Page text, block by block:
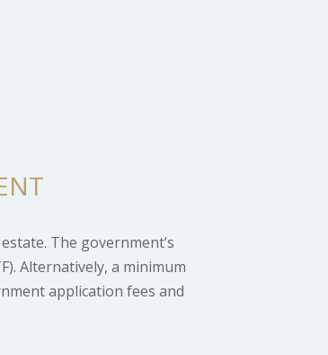
The government’s
Alternatively, a minimum
application fees and